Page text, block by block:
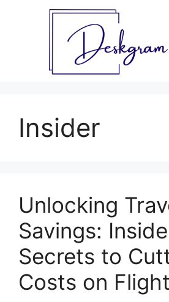
Insider
Unlocking
Savings:
Secrets to
Costs on